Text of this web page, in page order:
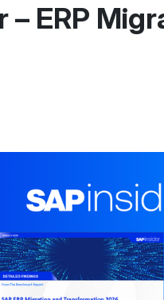
– ERP